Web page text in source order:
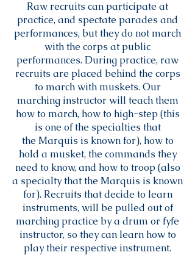
Raw recruits can participate at
practice, and spectate parades and
performances, but they do not march
with the corps at public
performances. During practice, raw
recruits are placed behind the corps
to march with muskets. Our
marching instructor will teach them
how to march, how to high-step (this
is one of the specialties that
the Marquis is known for), how to
hold a musket, the commands they
need to know, and how to troop (also
a specialty that the Marquis is known
for). Recruits that decide to learn
instruments, will be pulled out of
marching practice by a drum or fyfe
instructor, so they can learn how to
play their respective instrument.